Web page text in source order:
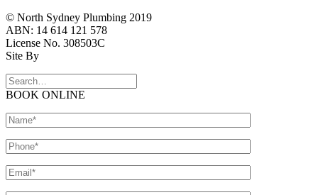
© North Sydney Plumbing 2019
ABN: 14 614 121 578
License No. 308503C
Site By
BOOK ONLINE